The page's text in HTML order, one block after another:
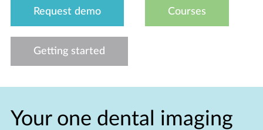
Request demo Courses
Getting started
Your one dental imaging